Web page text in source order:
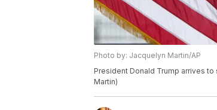
Photo by: Jacquelyn Martin/AP
President Donald Trump arrives to
Martin)